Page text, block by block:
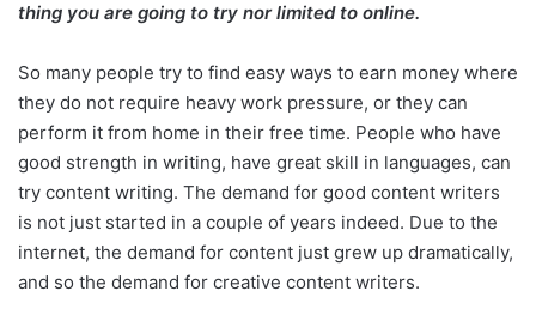
thing you are going to try nor limited to online.
So many people try to find easy ways to earn money where
they do not require heavy work pressure, or they can
perform it from home in their free time. People who have
good strength in writing, have great skill in languages, can
try content writing. The demand for good content writers
is not just started in a couple of years indeed. Due to the
internet, the demand for content just grew up dramatically,
and so the demand for creative content writers.